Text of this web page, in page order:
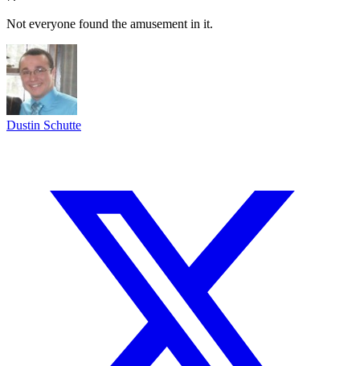
Not everyone found the amusement in it.
Dustin Schutte